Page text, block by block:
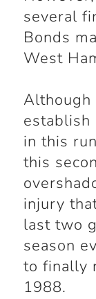
several
Bonds
West
in this
this
injury
last two
season
to finally
1988.